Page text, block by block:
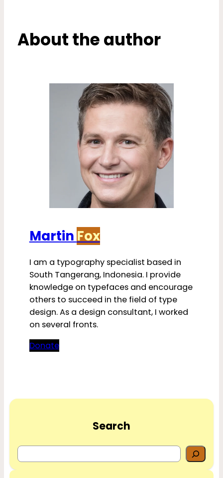
About the author
Martin Fox
I am a typography specialist based in
South Tangerang, Indonesia. I provide
knowledge on typefaces and encourage
others to succeed in the field of type
design. As a design consultant, I worked
on several fronts.
Donate
Search
e